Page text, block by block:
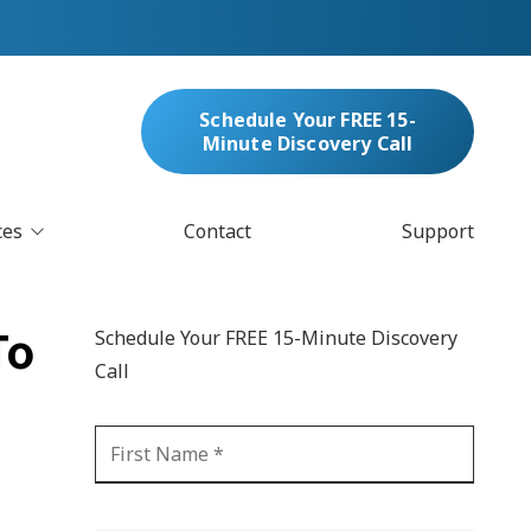
Schedule Your FREE 15-
Minute Discovery Call
& Managed Security
Blockchain
GDPR Compliance
Automation
Contact Support
Schedule Your FREE 15-Minute Discovery
Call